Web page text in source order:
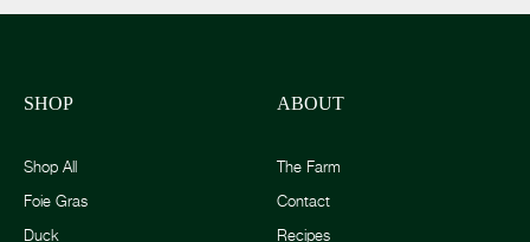
SHOP
Shop All
Foie Gras
Duck
ABOUT
The Farm
Contact
Recipes